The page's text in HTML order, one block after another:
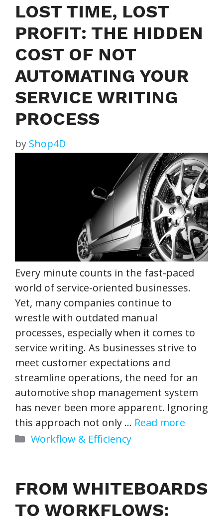
LOST TIME, LOST
PROFIT: THE HIDDEN
COST OF NOT
AUTOMATING YOUR
SERVICE WRITING
PROCESS
by Shop4D
Every minute counts in the fast-paced
world of service-oriented businesses.
Yet, many companies continue to
wrestle with outdated manual
processes, especially when it comes to
service writing. As businesses strive to
meet customer expectations and
streamline operations, the need for an
automotive shop management system
has never been more apparent. Ignoring
this approach not only … Read more
Categories
Workflow & Efficiency
FROM WHITEBOARDS
TO WORKFLOWS: